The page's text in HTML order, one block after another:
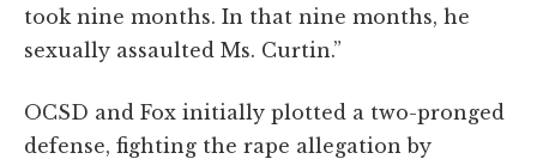
took nine months. In that nine months, he
sexually assaulted Ms. Curtin.”
OCSD and Fox initially plotted a two-pronged
defense, fighting the rape allegation by